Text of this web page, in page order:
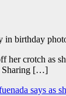
crotch as
Sharing […]
says as